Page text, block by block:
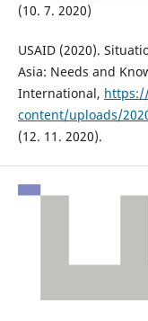
(10. 7. 2020)
USAID (2020).
Asia: Needs and
International,
content/uploads/
(12. 11. 2020).